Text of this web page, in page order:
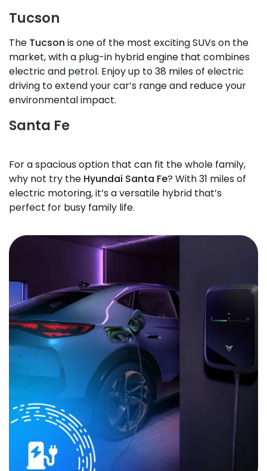
Tucson
The Tucson is one of the most exciting SUVs on the
market, with a plug-in hybrid engine that combines
electric and petrol. Enjoy up to 38 miles of electric
driving to extend your car’s range and reduce your
environmental impact.
Santa Fe
For a spacious option that can fit the whole family,
why not try the Hyundai Santa Fe? With 31 miles of
electric motoring, it’s a versatile hybrid that’s
perfect for busy family life.